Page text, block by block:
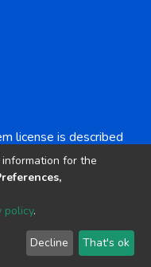
license is described
NonCommercial-
2002-2026 LYRASIS
Send Feedback
for the
policy.
Decline That's ok